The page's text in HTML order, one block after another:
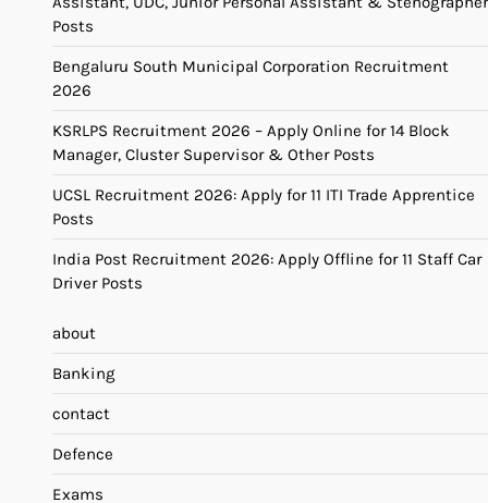
Posts
Bengaluru South Municipal Corporation Recruitment
2026
KSRLPS Recruitment 2026 – Apply Online for 14 Block
Manager, Cluster Supervisor & Other Posts
UCSL Recruitment 2026: Apply for 11 ITI Trade Apprentice
Posts
India Post Recruitment 2026: Apply Offline for 11 Staff Car
Driver Posts
about
Banking
contact
Defence
Exams